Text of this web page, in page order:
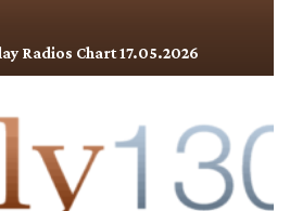
Radios Chart 17.05.2026